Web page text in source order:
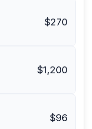
$270
$1,200
$96